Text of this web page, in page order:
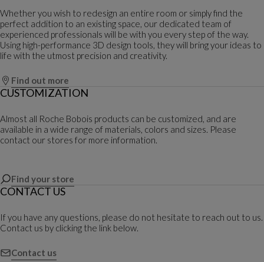
Whether you wish to redesign an entire room or simply find the
perfect addition to an existing space, our dedicated team of
experienced professionals will be with you every step of the way.
Using high-performance 3D design tools, they will bring your ideas to
life with the utmost precision and creativity.
Find out more
CUSTOMIZATION
Almost all Roche Bobois products can be customized, and are
available in a wide range of materials, colors and sizes. Please
contact our stores for more information.
Find your store
CONTACT US
If you have any questions, please do not hesitate to reach out to us.
Contact us by clicking the link below.
Contact us